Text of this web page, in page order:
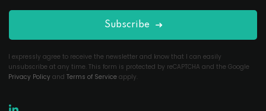
Subscribe
I expressly agree to receive the newsletter and know that I can easily
unsubscribe at any time. This form is protected by reCAPTCHA and the Google
Privacy Policy and Terms of Service apply.